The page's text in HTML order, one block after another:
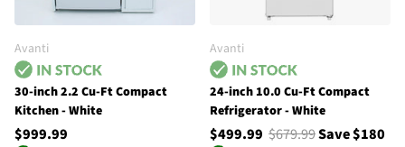
Avanti
30-inch 2.2 Cu-Ft Compact
Kitchen - White
$999.99
Avanti
24-inch 10.0 Cu-Ft Compact
Refrigerator - White
$499.99 $679.99Save $180